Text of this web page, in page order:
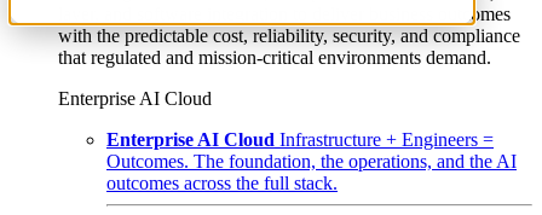
layer, and software integration to deliver business outcomes
with the predictable cost, reliability, security, and compliance
that regulated and mission-critical environments demand.
Enterprise AI Cloud
Enterprise AI Cloud Infrastructure + Engineers =
Outcomes. The foundation, the operations, and the AI
outcomes across the full stack.